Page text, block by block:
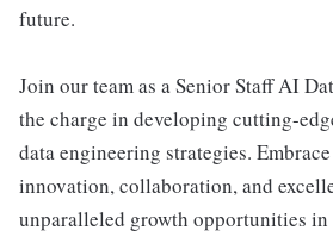
future.
Join our team as a Senior Staff AI
the charge in developing cutting-
data engineering strategies.
innovation, collaboration, and
unparalleled growth opportunities